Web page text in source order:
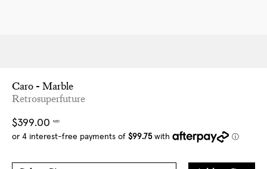
Caro - Marble
Retrosuperfuture
Regular
price
$399.00 NZD